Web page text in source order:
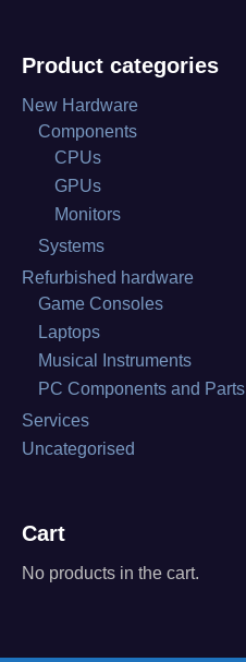
Product categories
New Hardware
Components
CPUs
GPUs
Monitors
Systems
Refurbished hardware
Game Consoles
Laptops
Musical Instruments
PC Components and Parts
Services
Uncategorised
Cart
No products in the cart.